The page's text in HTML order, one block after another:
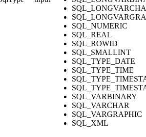
SQL_NUMERIC
SQL_REAL
SQL_ROWID
SQL_SMALLINT
SQL_TYPE_DATE
SQL_TYPE_TIME
SQL_VARBINARY
SQL_VARCHAR
SQL_VARGRAPHIC
SQL_XML